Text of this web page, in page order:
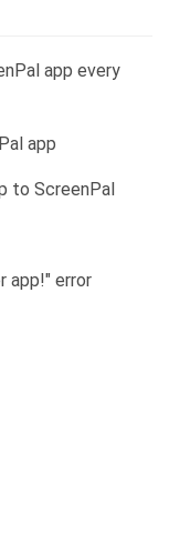
app every
app
to ScreenPal
app!" error